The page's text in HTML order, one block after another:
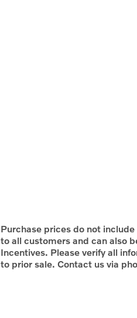
Purchase prices do not
to all customers and can also
Incentives. Please verify all
to prior sale. Contact us via